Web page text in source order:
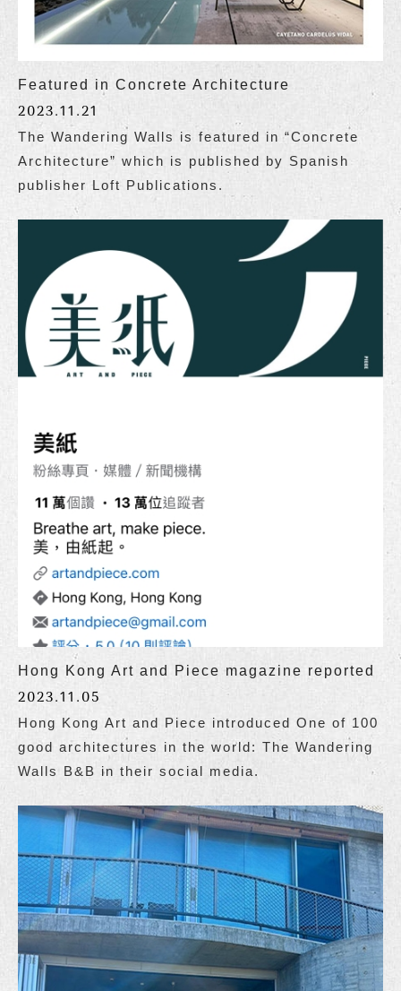
Featured in Concrete Architecture
2023.11.21
The Wandering Walls is featured in “Concrete
Architecture” which is published by Spanish
publisher Loft Publications.
Hong Kong Art and Piece magazine reported
2023.11.05
Hong Kong Art and Piece introduced One of 100
good architectures in the world: The Wandering
Walls B&B in their social media.